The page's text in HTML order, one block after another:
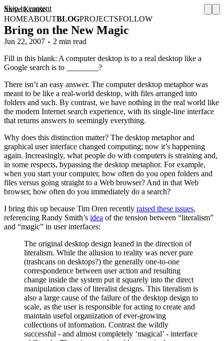
Skip to content
Steve Krause
HOMEABOUTBLOGPROJECTSFOLLOW
Bring on the New Magic
Jun 22, 2007
2 min read
Fill in this blank: A computer desktop is to a real desktop like a
Google search is to ________?
There isn’t an easy answer. The computer desktop metaphor was
meant to be like a real-world desktop, with files arranged into
folders and such. By contrast, we have nothing in the real world like
the modern Internet search experience, with its single-line interface
that returns answers to seemingly everything.
Why does this distinction matter? The desktop metaphor and
graphical user interface changed computing; now it’s happening
again. Increasingly, what people do with computers is straining and,
in some respects, bypassing the desktop metaphor. For example,
when you start your computer, how often do you open folders and
files versus going straight to a Web browser? And in that Web
browser, how often do you immediately do a search?
I bring this up because Tim Oren recently raised these issues,
referencing Randy Smith’s idea of the tension between “literalism”
and “magic” in user interfaces:
The original desktop design leaned in the direction of
literalism. While the allusion to reality was never pure
(trashcans on desktops?) the generally one-to-one
correspondence between user action and resulting
change inside the system put it squarely into the direct
manipulation class of literalist designs. This literalism is
also a large cause of the failure of the desktop design to
scale, as the user is responsible for acting to create and
maintain useful organization of ever-growing
collections of information. Contrast the wildly
successful - and almost completely ‘magical’ - interface